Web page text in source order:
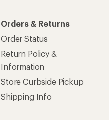
Orders & Returns
Order Status
Return Policy &
Information
Store Curbside Pickup
Shipping Info